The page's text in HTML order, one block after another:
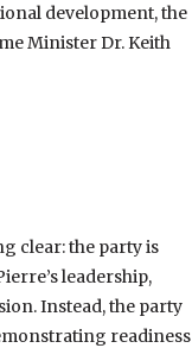
development, the
Minister Dr. Keith
clear: the party is
leadership,
Instead, the party
readiness